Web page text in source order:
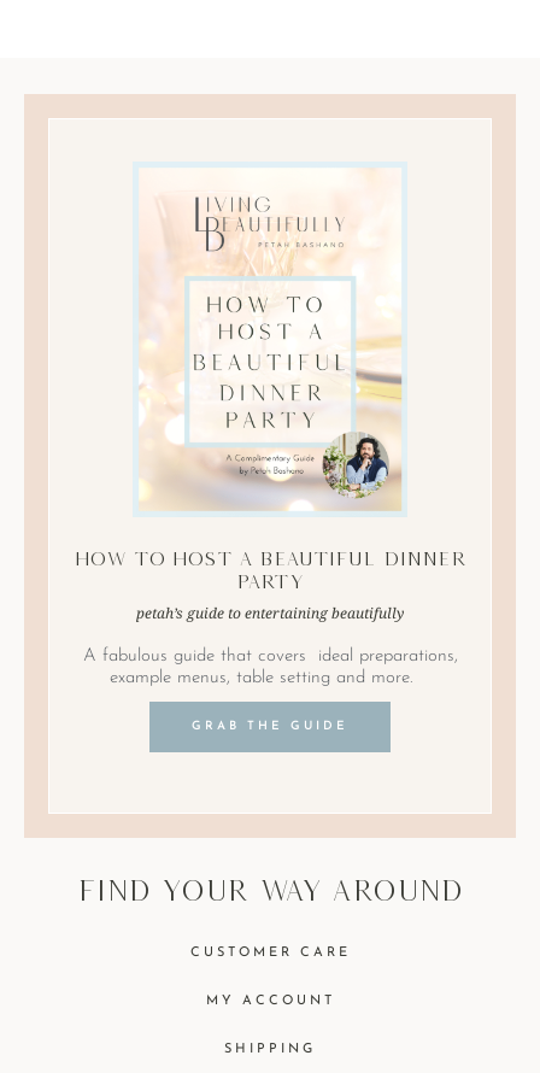
How to Host A Beautiful Dinner
Party
petah’s guide to entertaining beautifully
A fabulous guide that covers ideal preparations,
example menus, table setting and more.
GRAB THE GUIDE
find your way around
CUSTOMER CARE
MY ACCOUNT
SHIPPING